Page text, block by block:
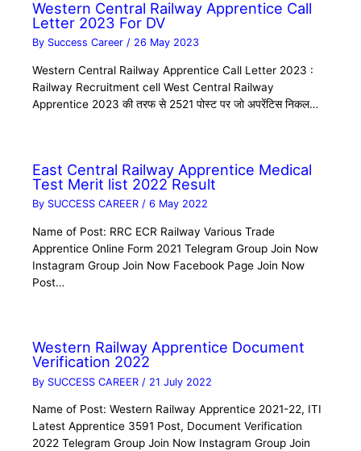
Western Central Railway Apprentice Call
Letter 2023 For DV
By Success Career/ 26 May 2023
Western Central Railway Apprentice Call Letter 2023 :
Railway Recruitment cell West Central Railway
Apprentice 2023 की तरफ से 2521 पोस्ट पर जो अपरेंटिस निकल…
East Central Railway Apprentice Medical
Test Merit list 2022 Result
By SUCCESS CAREER /6 May 2022
Name of Post: RRC ECR Railway Various Trade
Apprentice Online Form 2021 Telegram Group Join Now
Instagram Group Join Now Facebook Page Join Now
Post…
Western Railway Apprentice Document
Verification 2022
By SUCCESS CAREER / 21 July 2022
Name of Post: Western Railway Apprentice 2021-22, ITI
Latest Apprentice 3591 Post, Document Verification
2022 Telegram Group Join Now Instagram Group Join